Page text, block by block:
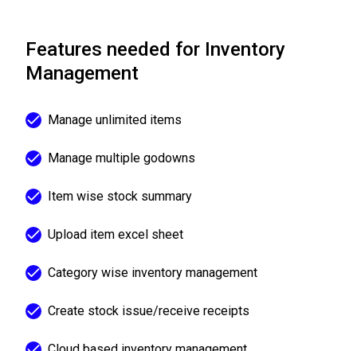
Features needed for Inventory
Management
Manage unlimited items
Manage multiple godowns
Item wise stock summary
Upload item excel sheet
Category wise inventory management
Create stock issue/receive receipts